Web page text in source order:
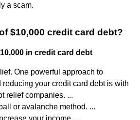
a scam.
$10,000 credit card debt?
in credit card debt
One powerful approach to
reducing your credit card debt is with
relief companies. ...
or avalanche method. ...
your income. ...